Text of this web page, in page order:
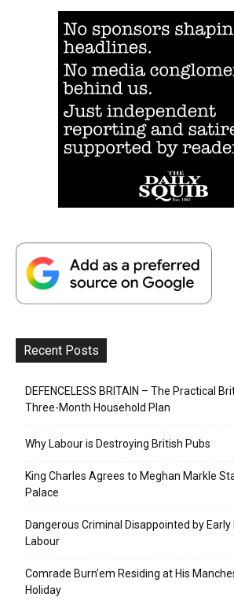
Recent Posts
DEFENCELESS BRITAIN – The Practical
Three-Month Household Plan
Why Labour is Destroying British Pubs
King Charles Agrees to Meghan Markle
Palace
Dangerous Criminal Disappointed by
Labour
Comrade Burn’em Residing at His
Holiday